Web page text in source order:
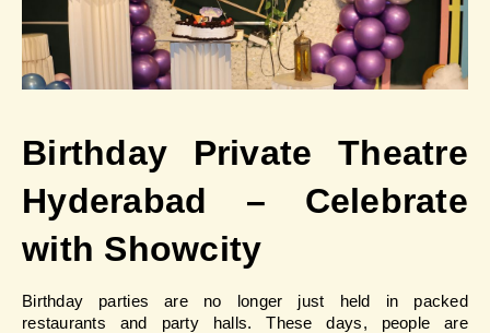
Birthday Private Theatre
Hyderabad – Celebrate
with Showcity
Birthday parties are no longer just held in packed
restaurants and party halls. These days, people are